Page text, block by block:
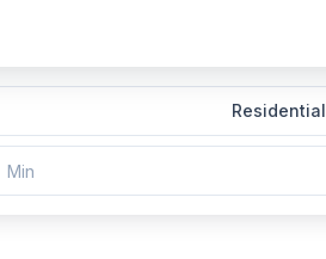
Residential
Min